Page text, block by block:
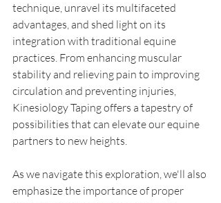
technique, unravel its multifaceted
advantages, and shed light on its
integration with traditional equine
practices. From enhancing muscular
stability and relieving pain to improving
circulation and preventing injuries,
Kinesiology Taping offers a tapestry of
possibilities that can elevate our equine
partners to new heights.
As we navigate this exploration, we'll also
emphasize the importance of proper